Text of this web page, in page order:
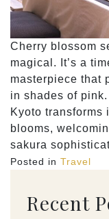
Cherry blossom
magical. It’s a
masterpiece that
in shades of
Kyoto transforms
blooms,
sakura
Posted in Travel
Recent